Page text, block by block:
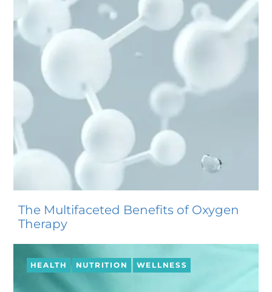
The Multifaceted Benefits of Oxygen
Therapy
HEALTH NUTRITION WELLNESS